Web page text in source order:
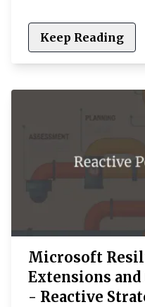
Keep Reading
Microsoft
Extensions
- Reactive